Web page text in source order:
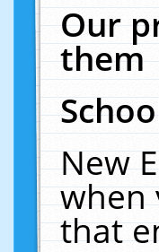
Our
them
New
when
that